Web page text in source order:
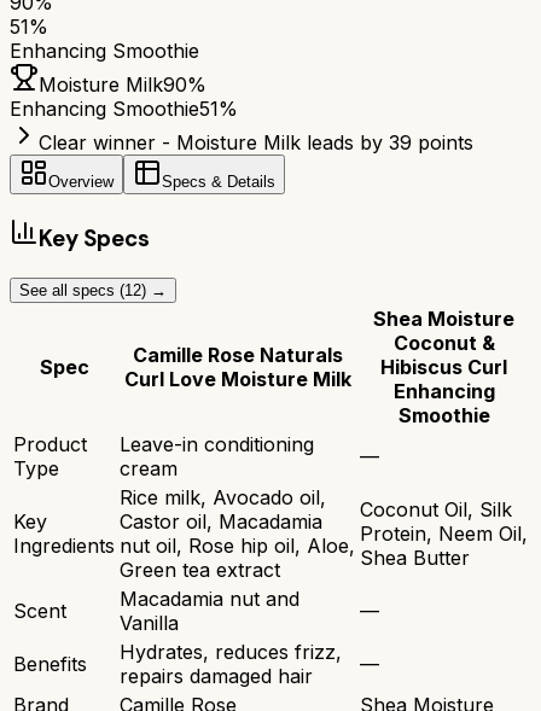
51%
Enhancing Smoothie
Moisture Milk90%
Enhancing Smoothie51%
Clear winner - Moisture Milk leads by 39 points
Overview Specs & Details
Key Specs
See all specs (12) →
Spec
Camille Rose Naturals
Curl Love Moisture Milk
Shea Moisture
Coconut &
Hibiscus Curl
Enhancing
Smoothie
Product
Type
Leave-in conditioning
cream
—
Key
Ingredients
Rice milk, Avocado oil,
Castor oil, Macadamia
nut oil, Rose hip oil, Aloe,
Green tea extract
Coconut Oil, Silk
Protein, Neem Oil,
Shea Butter
Scent
Macadamia nut and
Vanilla
—
Benefits
Hydrates, reduces frizz,
repairs damaged hair
—
Brand
Camille Rose Shea Moisture